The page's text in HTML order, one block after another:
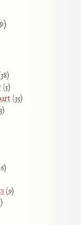
(5)
(35)
(9)